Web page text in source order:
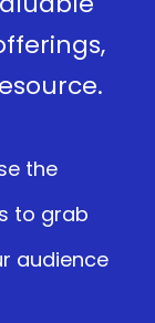
the
to grab
audience